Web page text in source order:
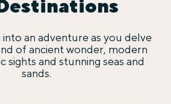
an adventure as you delve
of ancient wonder, modern
sights and stunning seas and
sands.